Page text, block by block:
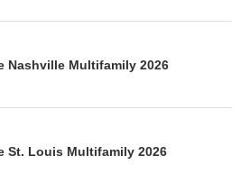
Nashville Multifamily 2026
St. Louis Multifamily 2026